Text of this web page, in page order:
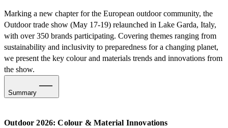
Marking a new chapter for the European outdoor community, the
Outdoor trade show (May 17-19) relaunched in Lake Garda, Italy,
with over 350 brands participating. Covering themes ranging from
sustainability and inclusivity to preparedness for a changing planet,
we present the key colour and materials trends and innovations from
the show.
Summary
Outdoor 2026: Colour & Material Innovations